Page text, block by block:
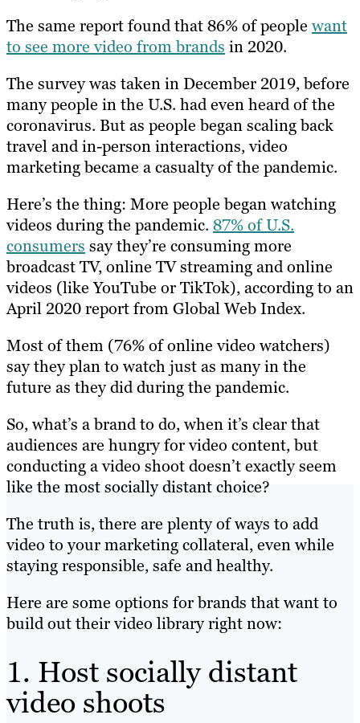
The same report found that 86% of people want
to see more video from brands in 2020.
The survey was taken in December 2019, before
many people in the U.S. had even heard of the
coronavirus. But as people began scaling back
travel and in-person interactions, video
marketing became a casualty of the pandemic.
Here’s the thing: More people began watching
videos during the pandemic. 87% of U.S.
consumers say they’re consuming more
broadcast TV, online TV streaming and online
videos (like YouTube or TikTok), according to an
April 2020 report from Global Web Index.
Most of them (76% of online video watchers)
say they plan to watch just as many in the
future as they did during the pandemic.
So, what’s a brand to do, when it’s clear that
audiences are hungry for video content, but
conducting a video shoot doesn’t exactly seem
like the most socially distant choice?
The truth is, there are plenty of ways to add
video to your marketing collateral, even while
staying responsible, safe and healthy.
Here are some options for brands that want to
build out their video library right now:
1. Host socially distant
video shoots